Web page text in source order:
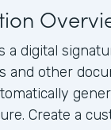
a digital
and other
Create a